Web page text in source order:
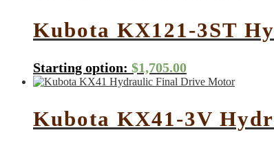
Kubota KX121-3ST
Starting option: $1,705.00
Kubota KX41-3V